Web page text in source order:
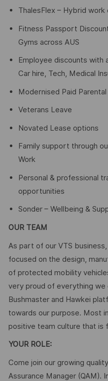
ThalesFlex – Hybrid work
Fitness Passport
Gyms across AUS
Employee discounts with
Car hire, Tech, Medical
Modernised Paid
Veterans Leave
Novated Lease options
Family support through
Work
Personal & professional
opportunities
Sonder – Wellbeing &
OUR TEAM
As part of our VTS
focused on the design,
of protected mobility
very proud of everything
Bushmaster and Hawkei
towards our purpose. Most
positive team culture that is
YOUR ROLE:
Come join our growing
Assurance Manager (QAM).